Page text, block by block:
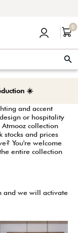
0
☀️
and accent
or hospitality
collection
stocks and prices
You're welcome
entire collection
and we will activate